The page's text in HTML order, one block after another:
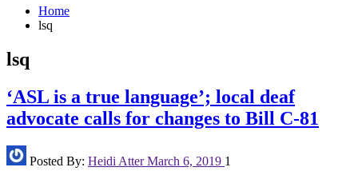
Home
lsq
lsq
‘ASL is a true language’; local deaf
advocate calls for changes to Bill C-81
Posted By: Heidi Atter March 6, 2019 1